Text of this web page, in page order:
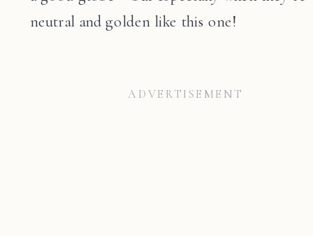
neutral and golden like this one!